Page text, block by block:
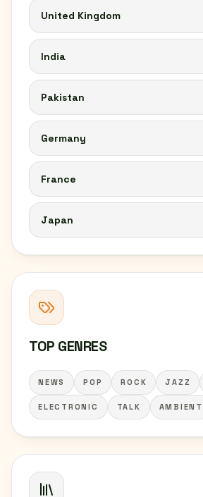
United Kingdom
India
Pakistan
Germany
France
Japan
TOP GENRES
NEWS POP ROCK JAZZ
ELECTRONIC TALK AMBIENT